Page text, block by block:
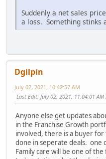
Suddenly a net sales
a loss. Something stinks
Dgilpin
July 02, 2021, 10:42:57 AM
Last Edit: July 02, 2021, 11:04:01
Anyone else get updates
in the Franchise Growth
involved, there is a buyer
done in seperate deals. one
Family care will be one of